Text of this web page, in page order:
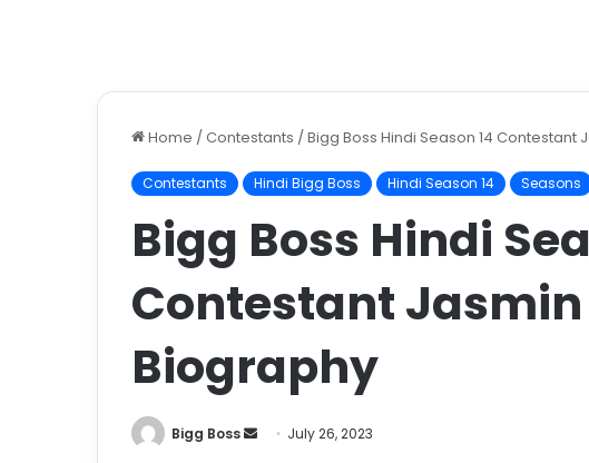
Home / Contestants / Bigg Boss Hindi Season 14 Contestant
Contestants Hindi Bigg Boss Hindi Season 14 Seasons
Bigg Boss Hindi
Contestant
Biography
Bigg Boss July 26, 2023